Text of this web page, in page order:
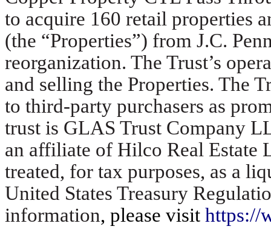
to acquire 160 retail properties
(the “Properties”) from J.C.
reorganization. The Trust’s
and selling the Properties. The
to third-party purchasers as
trust is GLAS Trust Company
an affiliate of Hilco Real Estate
treated, for tax purposes, as a
United States Treasury
information, please visit https://